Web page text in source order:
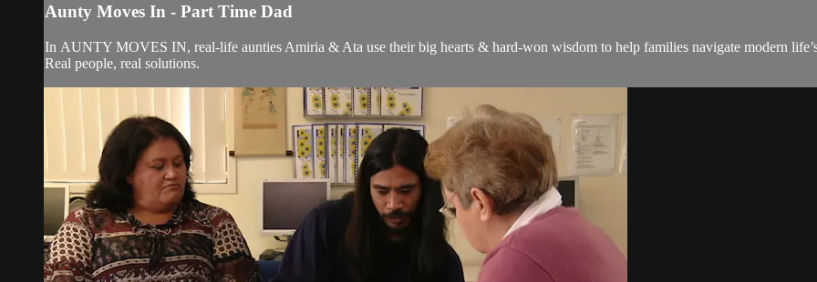
Aunty Moves In - Part Time Dad
In AUNTY MOVES IN, real-life aunties Amiria & Ata use their big hearts & hard-won wisdom to help families navigate modern
Real people, real solutions.